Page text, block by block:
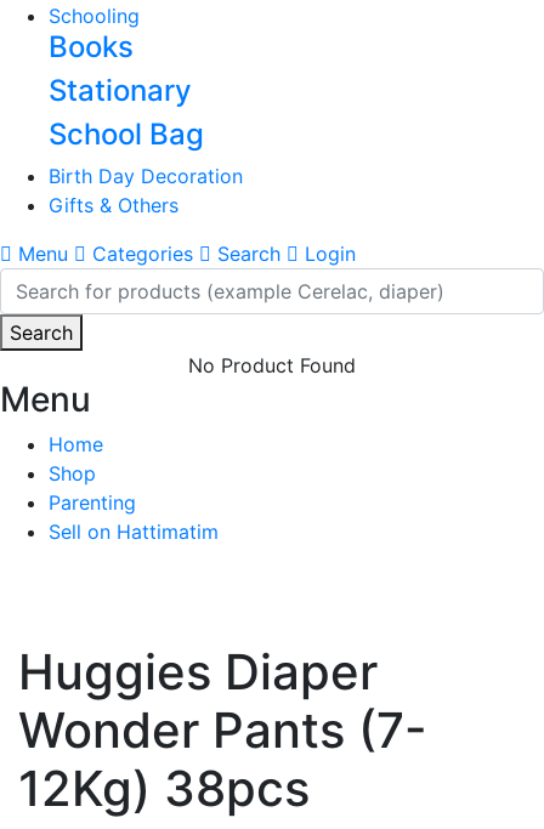
Schooling
Books
Stationary
School Bag
Birth Day Decoration
Gifts & Others
Menu
Categories Search Login
Search
No Product Found
Menu
Home
Shop
Parenting
Sell on Hattimatim
Huggies Diaper
Wonder Pants (7-
12Kg) 38pcs